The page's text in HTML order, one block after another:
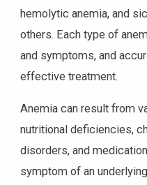
hemolytic anemia, and
others. Each type of
and symptoms, and
effective treatment.
Anemia can result from
nutritional deficiencies,
disorders, and
symptom of an